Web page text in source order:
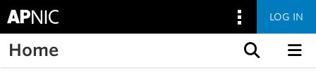
LOG IN
Home